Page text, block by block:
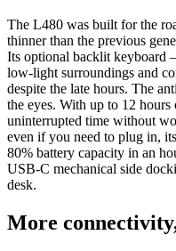
The L480 was built for the
thinner than the previous
Its optional backlit keyboard
low-light surroundings and
despite the late hours. The
the eyes. With up to 12
uninterrupted time without
even if you need to plug in,
80% battery capacity in an
USB-C mechanical side
desk.
More